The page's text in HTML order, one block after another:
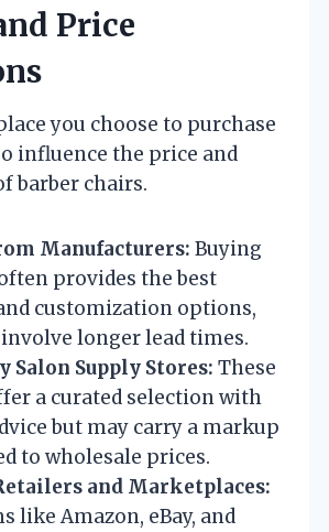
Price
you choose to purchase
influence the price and
barber chairs.
Manufacturers: Buying
provides the best
customization options,
longer lead times.
Salon Supply Stores: These
a curated selection with
but may carry a markup
to wholesale prices.
and Marketplaces:
like Amazon, eBay, and